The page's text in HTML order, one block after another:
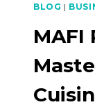
BLOG |
MAFI